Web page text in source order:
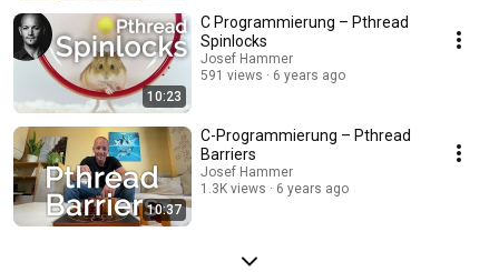
10:23
C Programmierung – Pthread
Spinlocks
Josef Hammer
591 views
6 years ago
10:37
C-Programmierung – Pthread
Barriers
Josef Hammer
1.3K views
6 years ago